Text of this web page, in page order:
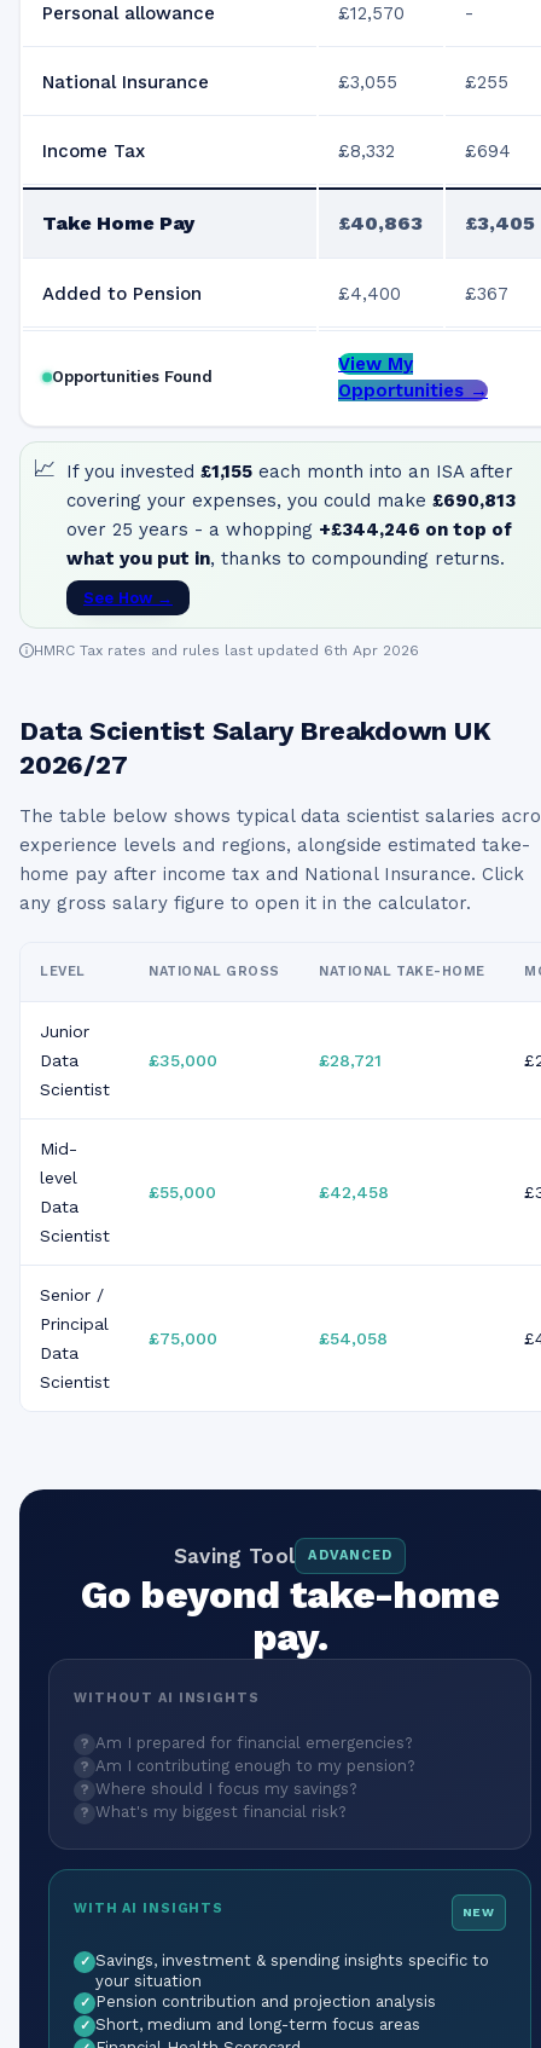
Personal allowance £12,570 -
National Insurance £3,055 £255
Income Tax £8,332 £694
Take Home Pay £40,863 £3,405
Added to Pension £4,400 £367
Opportunities Found
View My
Opportunities →
📈 If you invested £1,155 each month into an ISA after
covering your expenses, you could make £690,813
over 25 years - a whopping +£344,246 on top of
what you put in, thanks to compounding returns.
See How →
HMRC Tax rates and rules last updated 6th Apr 2026
Data Scientist Salary Breakdown UK
2026/27
The table below shows typical data scientist salaries
experience levels and regions, alongside estimated take-
home pay after income tax and National Insurance. Click
any gross salary figure to open it in the calculator.
LEVEL NATIONAL GROSS NATIONAL TAKE-HOME
Junior
Data
Scientist
£35,000 £28,721
Mid-
level
Data
Scientist
£55,000 £42,458
Senior /
Principal
Data
Scientist
£75,000 £54,058
Saving Tool ADVANCED
Go beyond take-home
pay.
WITHOUT AI INSIGHTS
? Am I prepared for financial emergencies?
? Am I contributing enough to my pension?
? Where should I focus my savings?
? What's my biggest financial risk?
WITH AI INSIGHTS NEW
✓ Savings, investment & spending insights specific to
your situation
✓ Pension contribution and projection analysis
✓ Short, medium and long-term focus areas